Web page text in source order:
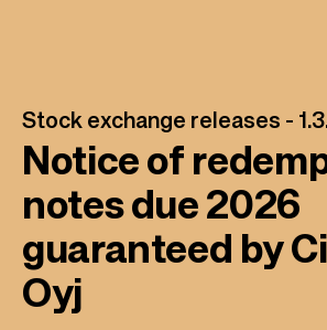
Stock exchange releases -
Notice of
notes due 2026
guaranteed by
Oyj